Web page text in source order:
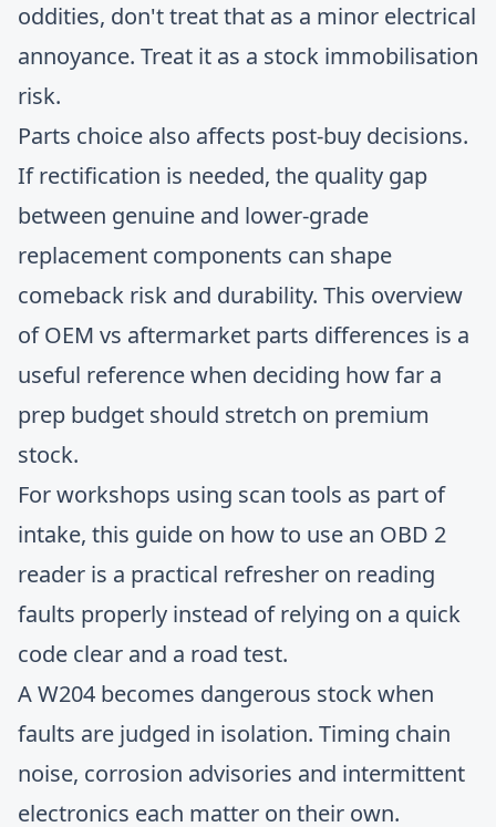
oddities, don't treat that as a minor electrical
annoyance. Treat it as a stock immobilisation
risk.
Parts choice also affects post-buy decisions.
If rectification is needed, the quality gap
between genuine and lower-grade
replacement components can shape
comeback risk and durability. This overview
ofOEM vs aftermarket parts differences is a
useful reference when deciding how far a
prep budget should stretch on premium
stock.
For workshops using scan tools as part of
intake, this guide on how to use an OBD 2
reader is a practical refresher on reading
faults properly instead of relying on a quick
code clear and a road test.
A W204 becomes dangerous stock when
faults are judged in isolation. Timing chain
noise, corrosion advisories and intermittent
electronics each matter on their own.